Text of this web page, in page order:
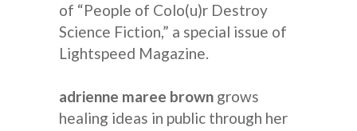
of “People of Colo(u)r Destroy
Science Fiction,” a special issue of
Lightspeed Magazine.
adrienne maree brown grows
healing ideas in public through her